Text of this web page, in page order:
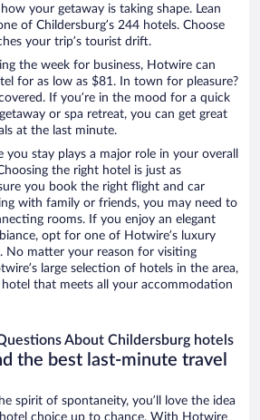
your getaway is taking shape. Lean
of Childersburg’s 244 hotels. Choose
your trip’s tourist drift.
the week for business, Hotwire can
for as low as $81. In town for pleasure?
If you’re in the mood for a quick
or spa retreat, you can get great
at the last minute.
stay plays a major role in your overall
the right hotel is just as
you book the right flight and car
with family or friends, you may need to
rooms. If you enjoy an elegant
opt for one of Hotwire’s luxury
No matter your reason for visiting
large selection of hotels in the area,
hotel that meets all your accommodation
About Childersburg hotels
the best last-minute travel
spirit of spontaneity, you’ll love the idea